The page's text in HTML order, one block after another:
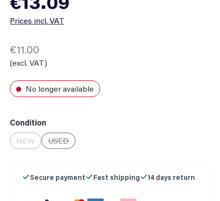
Prices incl. VAT
€11.00
(excl. VAT)
No longer available
Select
Condition
NEW
(This option is currently unavailable.)
USED
(This option is currently unavailable.)
Secure payment Fast shipping 14 days return